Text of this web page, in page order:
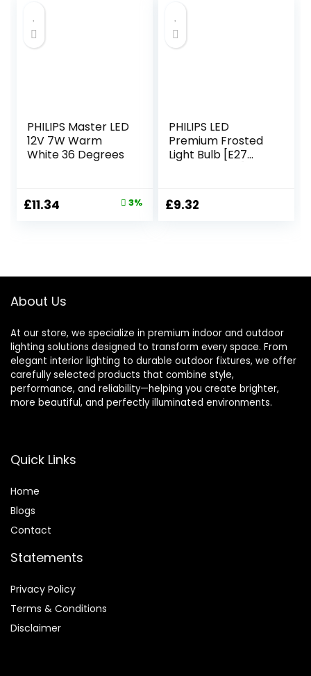
Included | 80+ CRI
PHILIPS Master LED
12V 7W Warm
White 36 Degrees
Original
£11.34 3%
PHILIPS LED
Premium Frosted
Light Bulb [E27
Warm White
(2700K), Non-
£9.32
About Us
At our store, we specialize in premium indoor and outdoor
lighting solutions designed to transform every space. From
elegant interior lighting to durable outdoor fixtures, we offer
carefully selected products that combine style,
performance, and reliability—helping you create brighter,
more beautiful, and perfectly illuminated environments.
Quick Links
Home
Blogs
Contact
Statements
Privacy Policy
Terms & Conditions
Disclaimer